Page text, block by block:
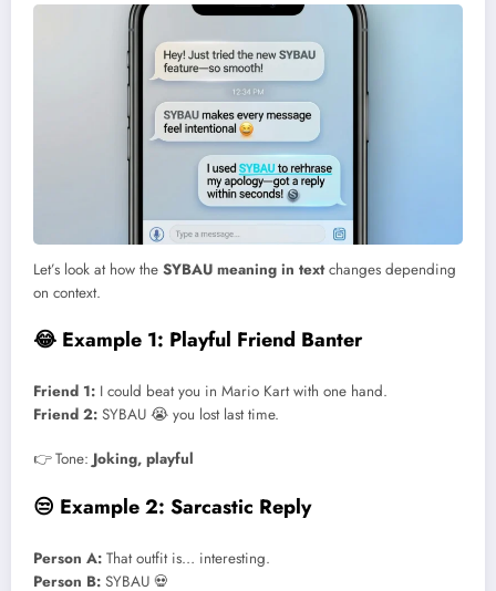
Let’s look at how the SYBAU meaning in textchanges depending
on context.
😂 Example 1: Playful Friend Banter
Friend 1: I could beat you in Mario Kart with one hand.
Friend 2: SYBAU 😭 you lost last time.
👉 Tone: Joking, playful
😒 Example 2: Sarcastic Reply
Person A: That outfit is… interesting.
Person B: SYBAU 💀